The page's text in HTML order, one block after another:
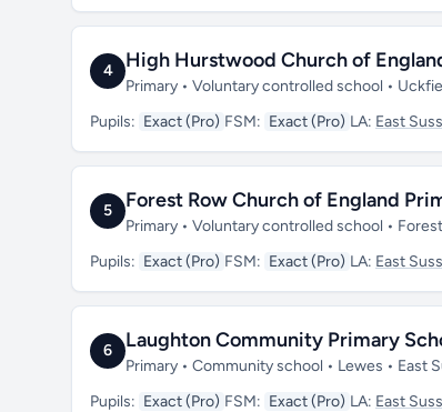
4 High Hurstwood Church of
Primary • Voluntary controlled school •
Pupils: Exact (Pro) FSM: Exact (Pro) LA: East
5 Forest Row Church of England
Primary • Voluntary controlled school •
Pupils: Exact (Pro) FSM: Exact (Pro) LA: East
6 Laughton Community Primary
Primary • Community school • Lewes • East
Pupils: Exact (Pro) FSM: Exact (Pro) LA: East